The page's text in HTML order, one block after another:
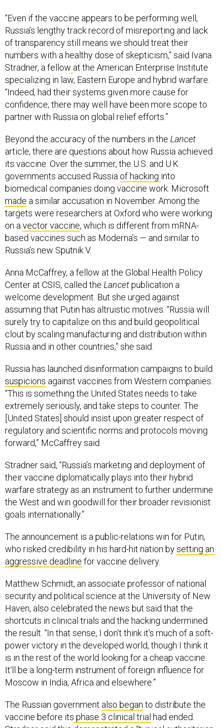
“Even if the vaccine appears to be performing well,
Russia’s lengthy track record of misreporting and lack
of transparency still means we should treat their
numbers with a healthy dose of skepticism,” said Ivana
Stradner, a fellow at the American Enterprise Institute
specializing in law, Eastern Europe and hybrid warfare.
“Indeed, had their systems given more cause for
confidence, there may well have been more scope to
partner with Russia on global relief efforts.”
Beyond the accuracy of the numbers in the Lancet
article, there are questions about how Russia achieved
its vaccine. Over the summer, the U.S. and U.K.
governments accused Russia of hacking into
biomedical companies doing vaccine work. Microsoft
made a similar accusation in November. Among the
targets were researchers at Oxford who were working
on a vector vaccine, which is different from mRNA-
based vaccines such as Moderna’s — and similar to
Russia’s new Sputnik V.
Anna McCaffrey, a fellow at the Global Health Policy
Center at CSIS, called the Lancetpublication a
welcome development. But she urged against
assuming that Putin has altruistic motives. “Russia will
surely try to capitalize on this and build geopolitical
clout by scaling manufacturing and distribution within
Russia and in other countries,” she said.
Russia has launched disinformation campaigns to build
suspicions against vaccines from Western companies.
“This is something the United States needs to take
extremely seriously, and take steps to counter. The
[United States] should insist upon greater respect of
regulatory and scientific norms and protocols moving
forward,” McCaffrey said.
Stradner said, “Russia’s marketing and deployment of
their vaccine diplomatically plays into their hybrid
warfare strategy as an instrument to further undermine
the West and win goodwill for their broader revisionist
goals internationally.”
The announcement is a public-relations win for Putin,
who risked credibility in his hard-hit nation bysetting an
aggressive deadline for vaccine delivery.
Matthew Schmidt, an associate professor of national
security and political science at the University of New
Haven, also celebrated the news but said that the
shortcuts in clinical trials and the hacking undermined
the result. “In that sense, I don't think it's much of a soft-
power victory in the developed world, though I think it
is in the rest of the world looking for a cheap vaccine.
It'll be a long-term instrument of foreign influence for
Moscow in India, Africa and elsewhere.”
The Russian government also began to distribute the
vaccine before its phase 3 clinical trial had ended.